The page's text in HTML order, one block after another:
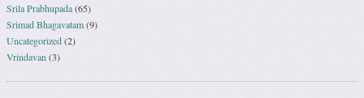
Srila Prabhupada(65)
Srimad Bhagavatam(9)
Uncategorized(2)
Vrindavan(3)